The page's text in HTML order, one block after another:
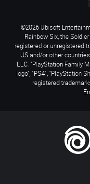
©2026 Ubisoft
Rainbow Six, the
registered or unregistered
US and/or other
LLC. "PlayStation Family
logo", "PS4", "PlayStation
registered